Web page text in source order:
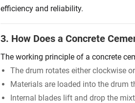
efficiency and reliability.
3. How Does a Concrete
The working principle of a concrete
The drum rotates either clockwise
Materials are loaded into the drum
Internal blades lift and drop the